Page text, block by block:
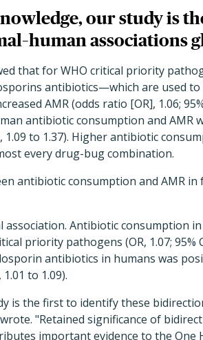
our study is
associations
that for WHO critical priority
antibiotics—which are used
AMR (odds ratio [OR], 1.06;
antibiotic consumption and AMR
1.09 to 1.37). Higher antibiotic
every drug-bug combination.
antibiotic consumption and AMR
association. Antibiotic consumption
priority pathogens (OR, 1.07; 95%
antibiotics in humans was
to 1.09).
is the first to identify these
"Retained significance of
important evidence to the One